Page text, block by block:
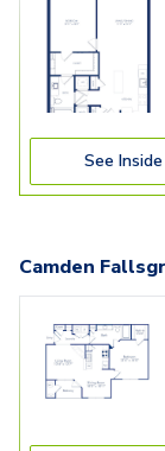
See Inside
Camden